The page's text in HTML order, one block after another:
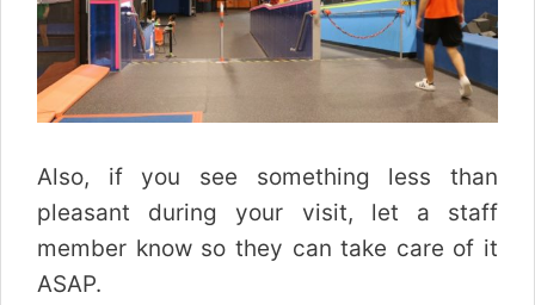
Also, if you see something less than
pleasant during your visit, let a staff
member know so they can take care of it
ASAP.